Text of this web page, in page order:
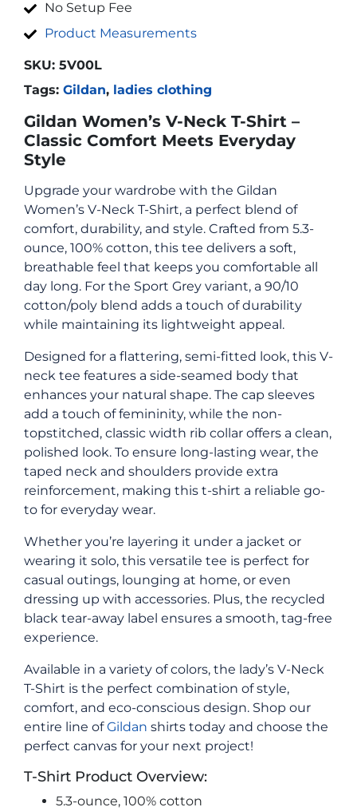
No Setup Fee
Product Measurements
SKU: 5V00L
Tags: Gildan, ladies clothing
Gildan Women’s V-Neck T-Shirt –
Classic Comfort Meets Everyday
Style
Upgrade your wardrobe with the Gildan
Women’s V-Neck T-Shirt, a perfect blend of
comfort, durability, and style. Crafted from 5.3-
ounce, 100% cotton, this tee delivers a soft,
breathable feel that keeps you comfortable all
day long. For the Sport Grey variant, a 90/10
cotton/poly blend adds a touch of durability
while maintaining its lightweight appeal.
Designed for a flattering, semi-fitted look, this V-
neck tee features a side-seamed body that
enhances your natural shape. The cap sleeves
add a touch of femininity, while the non-
topstitched, classic width rib collar offers a clean,
polished look. To ensure long-lasting wear, the
taped neck and shoulders provide extra
reinforcement, making this t-shirt a reliable go-
to for everyday wear.
Whether you’re layering it under a jacket or
wearing it solo, this versatile tee is perfect for
casual outings, lounging at home, or even
dressing up with accessories. Plus, the recycled
black tear-away label ensures a smooth, tag-free
experience.
Available in a variety of colors, the lady’s V-Neck
T-Shirt is the perfect combination of style,
comfort, and eco-conscious design. Shop our
entire line ofGildan shirts today and choose the
perfect canvas for your next project!
T-Shirt Product Overview:
5.3-ounce, 100% cotton